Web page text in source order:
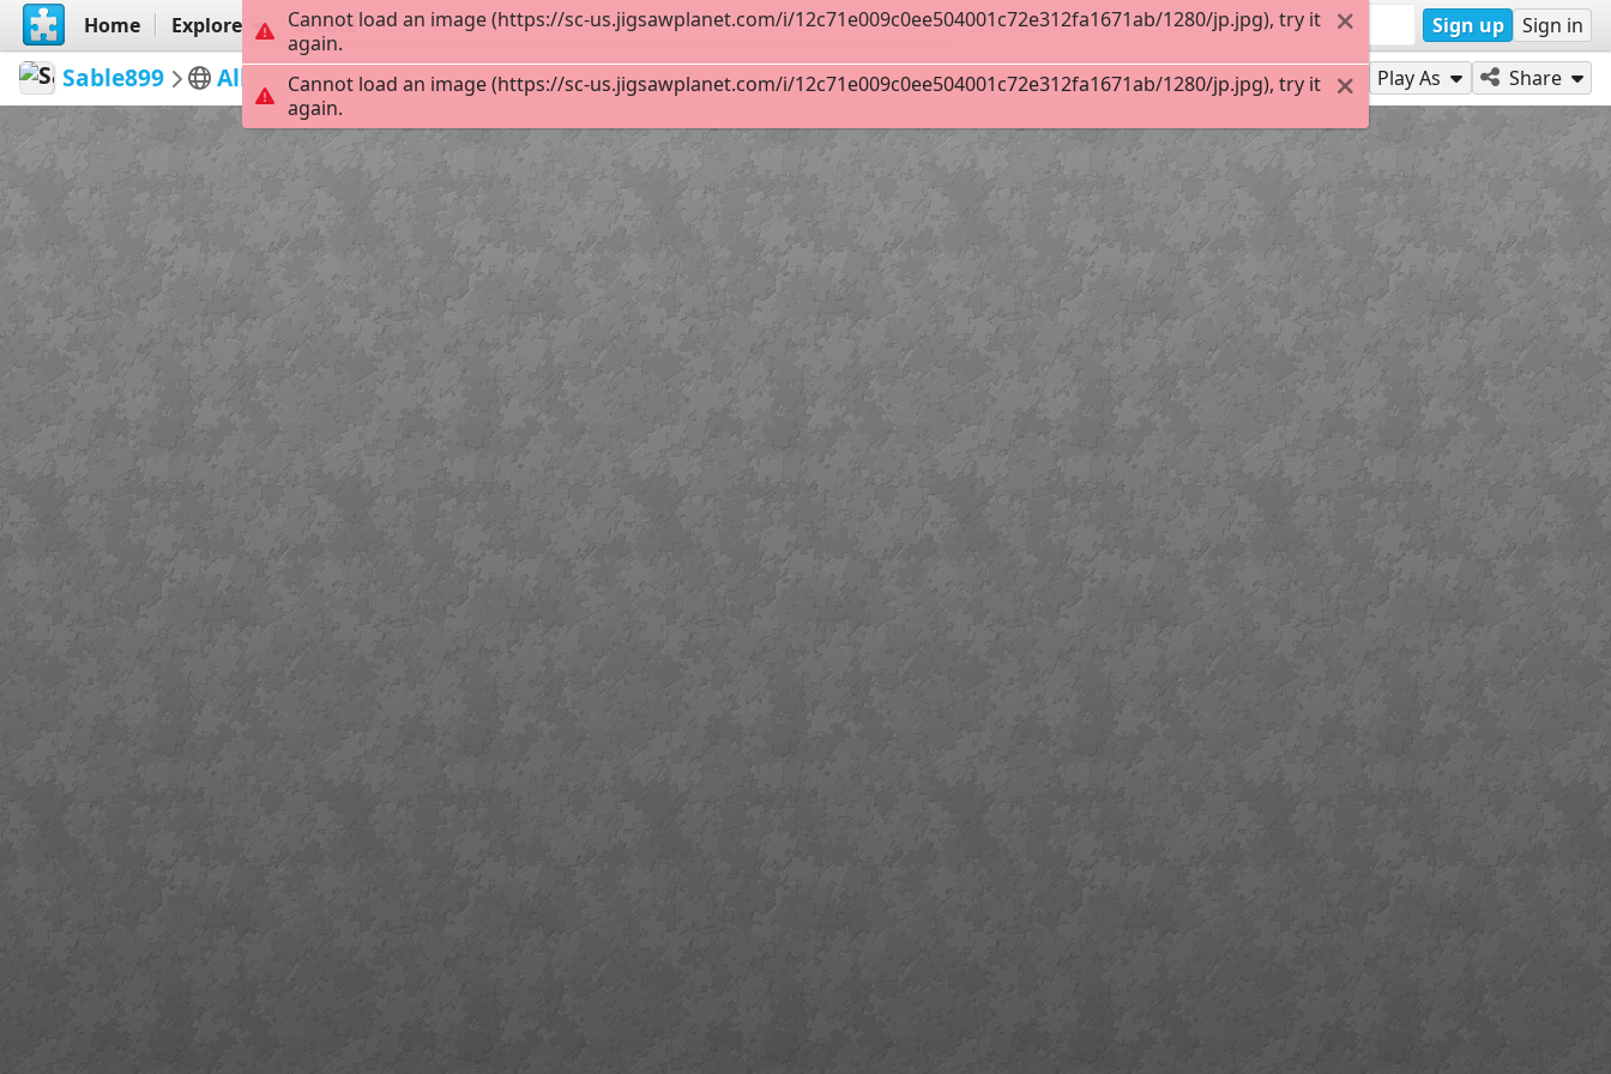
Home Explore Create Sign up Sign in
Sable899 Album 1 Corcoran Off Duty 140 Play As Share
Cannot load an image (https://sc-us.jigsawplanet.com/i/12c71e009c0ee504001c72e312fa1671ab/1280/jp.jpg), try it
again.
Cannot load an image (https://sc-us.jigsawplanet.com/i/12c71e009c0ee504001c72e312fa1671ab/1280/jp.jpg), try it
again.